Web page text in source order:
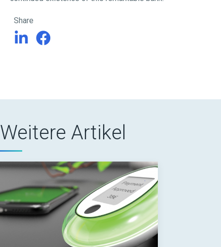
Share
Weitere Artikel